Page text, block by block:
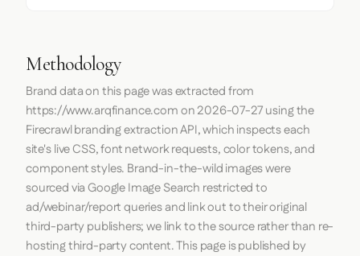
Methodology
Brand data on this page was extracted from
https://www.arqfinance.comon2026-07-27using the
Firecrawlbranding extraction API, which inspects each
site's live CSS, font network requests, color tokens, and
component styles. Brand-in-the-wild images were
sourced via Google Image Search restricted to
ad/webinar/report queries and link out to their original
third-party publishers; we link to the source rather than re-
hosting third-party content. This page is published by